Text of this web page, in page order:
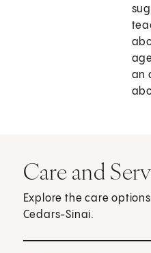
an
Care and
Explore the care
Cedars-Sinai.